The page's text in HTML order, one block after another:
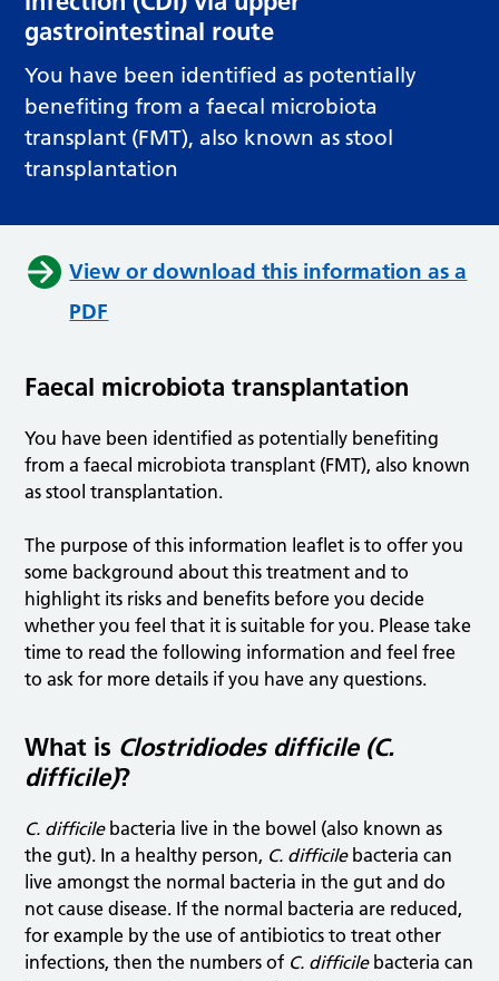
gastrointestinal route
You have been identified as potentially
benefiting from a faecal microbiota
transplant (FMT), also known as stool
transplantation
View or download this information as a
PDF
Faecal microbiota transplantation
You have been identified as potentially benefiting
from a faecal microbiota transplant (FMT), also known
as stool transplantation.
The purpose of this information leaflet is to offer you
some background about this treatment and to
highlight its risks and benefits before you decide
whether you feel that it is suitable for you. Please take
time to read the following information and feel free
to ask for more details if you have any questions.
What is Clostridiodes difficile (C.
difficile)?
C. difficile bacteria live in the bowel (also known as
the gut). In a healthy person, C. difficilebacteria can
live amongst the normal bacteria in the gut and do
not cause disease. If the normal bacteria are reduced,
for example by the use of antibiotics to treat other
infections, then the numbers of C. difficilebacteria can